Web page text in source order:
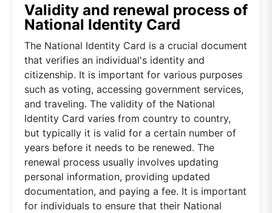
Validity and renewal process of
National Identity Card
The National Identity Card is a crucial document
that verifies an individual's identity and
citizenship. It is important for various purposes
such as voting, accessing government services,
and traveling. The validity of the National
Identity Card varies from country to country,
but typically it is valid for a certain number of
years before it needs to be renewed. The
renewal process usually involves updating
personal information, providing updated
documentation, and paying a fee. It is important
for individuals to ensure that their National